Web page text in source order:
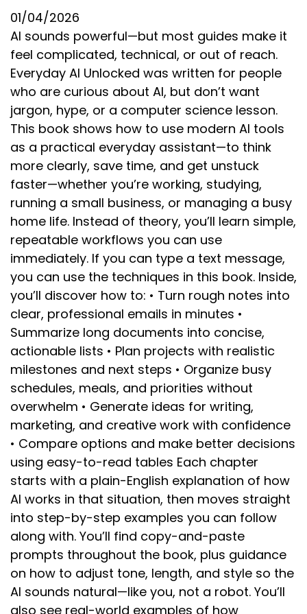
01/04/2026
AI sounds powerful—but most guides make it
feel complicated, technical, or out of reach.
Everyday AI Unlocked was written for people
who are curious about AI, but don’t want
jargon, hype, or a computer science lesson.
This book shows how to use modern AI tools
as a practical everyday assistant—to think
more clearly, save time, and get unstuck
faster—whether you’re working, studying,
running a small business, or managing a busy
home life. Instead of theory, you’ll learn simple,
repeatable workflows you can use
immediately. If you can type a text message,
you can use the techniques in this book. Inside,
you’ll discover how to: • Turn rough notes into
clear, professional emails in minutes •
Summarize long documents into concise,
actionable lists • Plan projects with realistic
milestones and next steps • Organize busy
schedules, meals, and priorities without
overwhelm • Generate ideas for writing,
marketing, and creative work with confidence
• Compare options and make better decisions
using easy-to-read tables Each chapter
starts with a plain-English explanation of how
AI works in that situation, then moves straight
into step-by-step examples you can follow
along with. You’ll find copy-and-paste
prompts throughout the book, plus guidance
on how to adjust tone, length, and style so the
AI sounds natural—like you, not a robot. You’ll
also see real-world examples of how